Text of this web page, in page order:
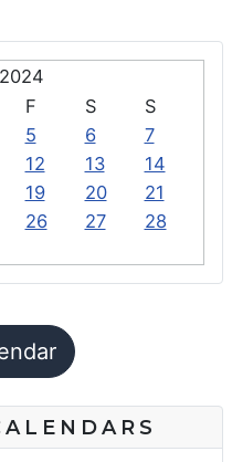
F S
S
5 6
7
12 13
14
19 20
21
26 27
28